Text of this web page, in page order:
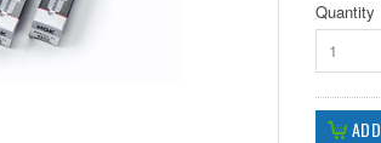
Quantity
1